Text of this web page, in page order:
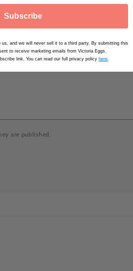
Email*
are published.
Subscribe
and we will never sell it to a third party. By submitting this
to receive marketing emails from Victoria Eggs.
link. You can read our full privacy policy here